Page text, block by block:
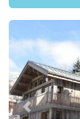
Previous